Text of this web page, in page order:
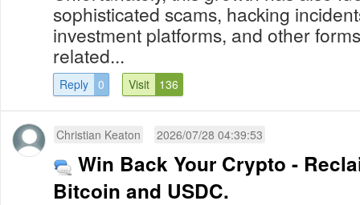
sophisticated scams, hacking
investment platforms, and other
related...
Reply 0 Visit 136
Christian Keaton 2026/07/28 04:39:53
Win Back Your Crypto -
Bitcoin and USDC.